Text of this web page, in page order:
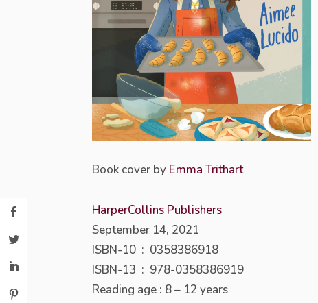
Book cover by Emma Trithart
HarperCollins Publishers
September 14, 2021
ISBN-10 ‏ : ‎ 0358386918
ISBN-13 ‏ : ‎ 978-0358386919
Reading age : 8 – 12 years